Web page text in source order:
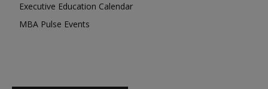
Executive Education Calendar
MBA Pulse Events